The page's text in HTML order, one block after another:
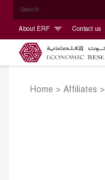
About ERF Contact us
Home > Affiliates >